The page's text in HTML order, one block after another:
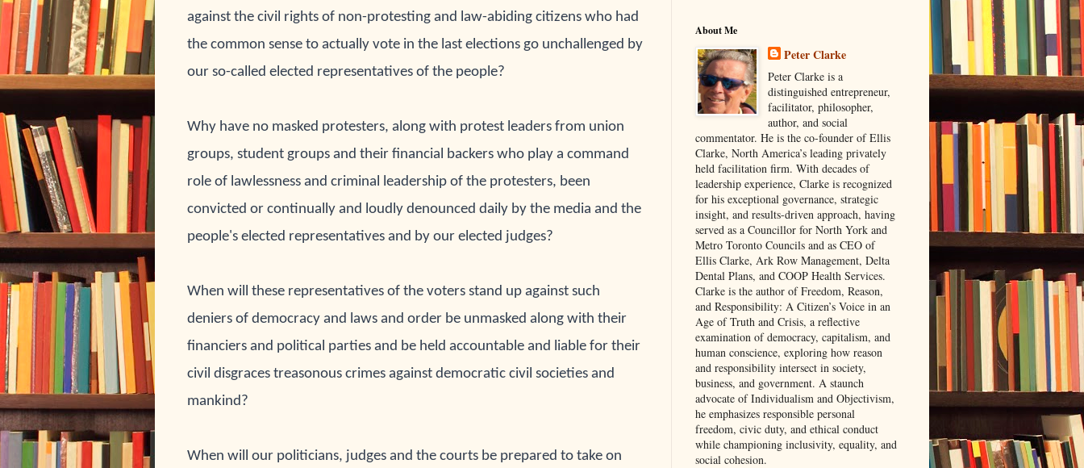
against the civil rights of non-protesting and law-abiding citizens who had
the common sense to actually vote in the last elections go unchallenged by
our so-called elected representatives of the people?
Why have no masked protesters, along with protest leaders from union
groups, student groups and their financial backers who play a command
role of lawlessness and criminal
leadership of the protesters, been
convicted or continually and loudly denounced daily by the media and the
people's elected representatives and by our elected judges?
When will these representatives of the voters stand up against such
deniers of democracy and laws and order be unmasked along with their
financiers and political parties and be held accountable and liable for their
civil disgraces treasonous crimes against democratic civil societies and
mankind?
When will our politicians, judges and the courts be prepared to take on
About Me
Peter Clarke
Peter Clarke is a
distinguished entrepreneur,
facilitator, philosopher,
author, and social
commentator. He is the co-founder of Ellis
Clarke, North America’s leading privately
held facilitation firm. With decades of
leadership experience, Clarke is recognized
for his exceptional governance, strategic
insight, and results-driven approach, having
served as a Councillor for North York and
Metro Toronto Councils and as CEO of
Ellis Clarke, Ark Row Management, Delta
Dental Plans, and COOP Health Services.
Clarke is the author of Freedom, Reason,
and Responsibility: A Citizen’s Voice in an
Age of Truth and Crisis, a reflective
examination of democracy, capitalism, and
human conscience, exploring how reason
and responsibility intersect in society,
business, and government. A staunch
advocate of Individualism and Objectivism,
he emphasizes responsible personal
freedom, civic duty, and ethical conduct
while championing inclusivity, equality, and
social cohesion.